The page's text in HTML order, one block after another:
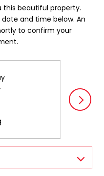
this beautiful property.
and time below. An
to confirm your